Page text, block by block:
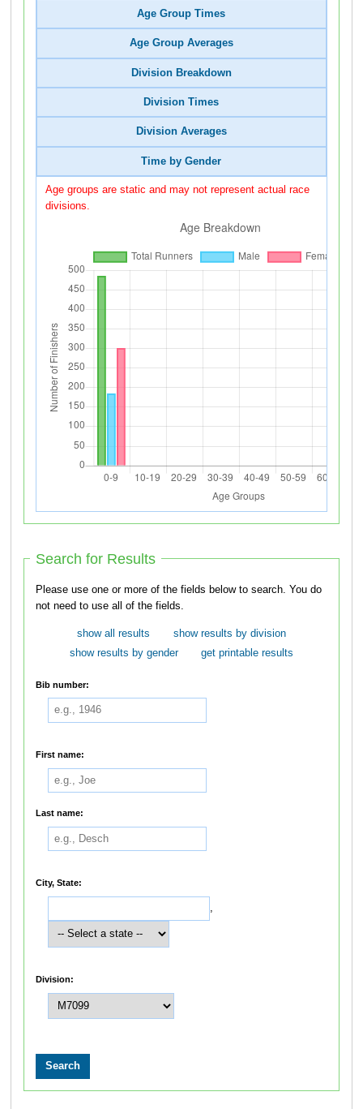
Age Group Times
Age Group Averages
Division Breakdown
Division Times
Division Averages
Time by Gender
Age groups are static and may not represent actual race
divisions.
Search for Results
Please use one or more of the fields below to search. You do
not need to use all of the fields.
show all results
show results by division
show results by gender
get printable results
Bib number:
First name:
Last name:
City, State:
,
Division: